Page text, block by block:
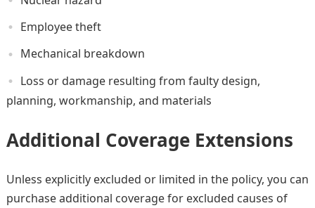
Employee theft
Mechanical breakdown
Loss or damage resulting from faulty design,
planning, workmanship, and materials
Additional Coverage Extensions
Unless explicitly excluded or limited in the policy, you can
purchase additional coverage for excluded causes of